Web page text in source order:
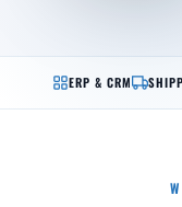
ERP & CRM